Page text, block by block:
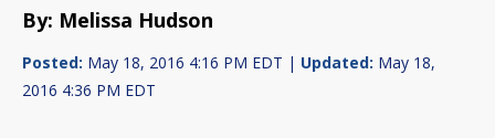
By: Melissa Hudson
Posted: May 18, 2016 4:16 PM EDT | Updated: May 18,
2016 4:36 PM EDT